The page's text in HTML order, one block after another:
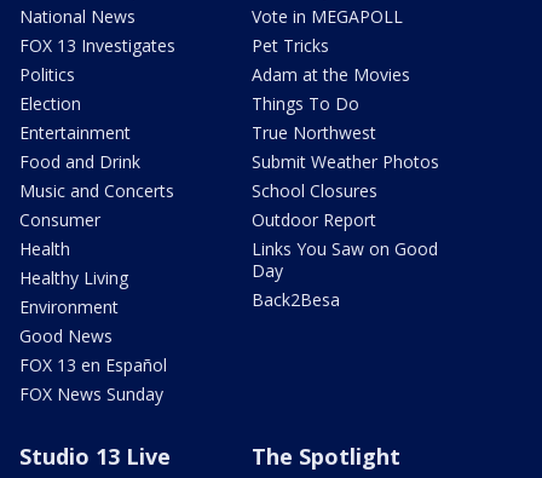
National News
FOX 13 Investigates
Politics
Election
Entertainment
Food and Drink
Music and Concerts
Consumer
Health
Healthy Living
Environment
Good News
FOX 13 en Español
FOX News Sunday
Vote in MEGAPOLL
Pet Tricks
Adam at the Movies
Things To Do
True Northwest
Submit Weather Photos
School Closures
Outdoor Report
Links You Saw on Good
Day
Back2Besa
Studio 13 Live The Spotlight